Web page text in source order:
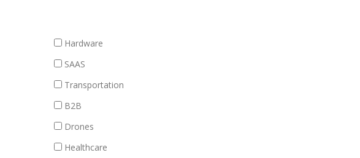
Hardware
SAAS
Transportation
B2B
Drones
Healthcare